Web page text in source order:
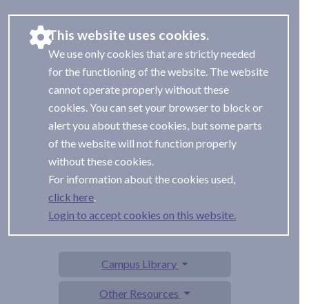
This website uses cookies.
We use only cookies that are strictly needed
for the functioning of the website. The website
cannot operate properly without these
cookies. You can set your browser to block or
alert you about these cookies, but some parts
of the website will not function properly
without these cookies.
For information about the cookies used,
.
Login to accept cookies on this website.
Campus Library
Other Resources